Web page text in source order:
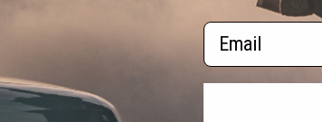
Return or Repair Service
Product Lookup
RESOURCES
Email